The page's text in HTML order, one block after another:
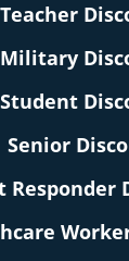
Teacher
Military
Student
Senior
Responder